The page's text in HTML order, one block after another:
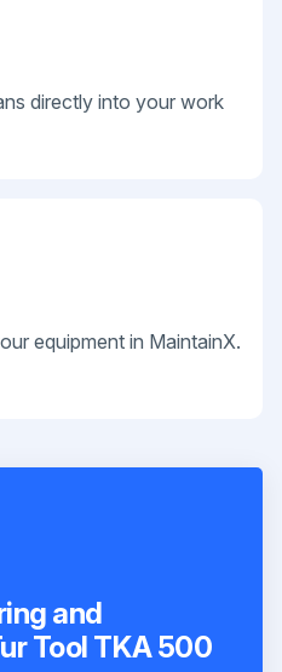
directly into your work
equipment in MaintainX.
and
Tool TKA 500